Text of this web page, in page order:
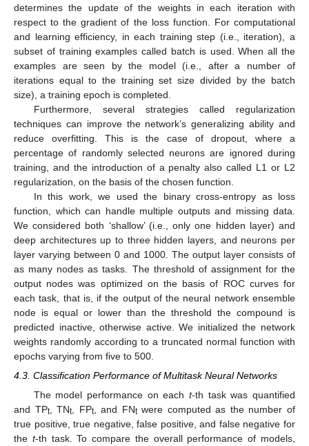
determines the update of the weights in each iteration with
respect to the gradient of the loss function. For computational
and learning efficiency, in each training step (i.e., iteration), a
subset of training examples called batch is used. When all the
examples are seen by the model (i.e., after a number of
iterations equal to the training set size divided by the batch
size), a training epoch is completed.
Furthermore, several strategies called regularization
techniques can improve the network’s generalizing ability and
reduce overfitting. This is the case of dropout, where a
percentage of randomly selected neurons are ignored during
training, and the introduction of a penalty also called L1 or L2
regularization, on the basis of the chosen function.
In this work, we used the binary cross-entropy as loss
function, which can handle multiple outputs and missing data.
We considered both ‘shallow’ (i.e., only one hidden layer) and
deep architectures up to three hidden layers, and neurons per
layer varying between 0 and 1000. The output layer consists of
as many nodes as tasks. The threshold of assignment for the
output nodes was optimized on the basis of ROC curves for
each task, that is, if the output of the neural network ensemble
node is equal or lower than the threshold the compound is
predicted inactive, otherwise active. We initialized the network
weights randomly according to a truncated normal function with
epochs varying from five to 500.
4.3. Classification Performance of Multitask Neural Networks
The model performance on each t-th task was quantified
and TPt, TNt, FPt, and FNtwere computed as the number of
true positive, true negative, false positive, and false negative for
the t-th task. To compare the overall performance of models,